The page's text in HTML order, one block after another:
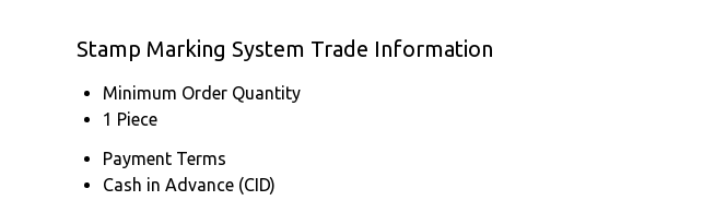
Stamp Marking System Trade Information
Minimum Order Quantity
1 Piece
Payment Terms
Cash in Advance (CID)